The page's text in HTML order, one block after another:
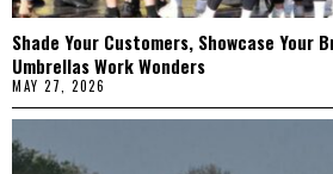
Shade Your Customers, Showcase Your
Umbrellas Work Wonders
MAY 27, 2026